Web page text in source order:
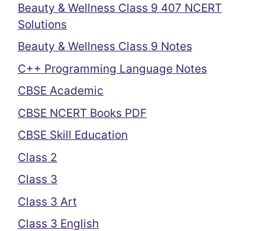
Beauty & Wellness Class 9 407 NCERT
Solutions
Beauty & Wellness Class 9 Notes
C++ Programming Language Notes
CBSE Academic
CBSE NCERT Books PDF
CBSE Skill Education
Class 2
Class 3
Class 3 Art
Class 3 English